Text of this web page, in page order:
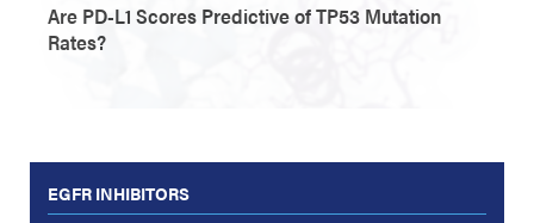
Are PD-L1 Scores Predictive of TP53 Mutation
Rates?
EGFR INHIBITORS